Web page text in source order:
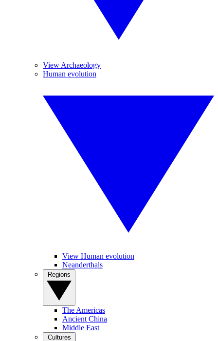
View Archaeology
Human evolution
View Human evolution
Neanderthals
The Americas
Ancient China
Middle East